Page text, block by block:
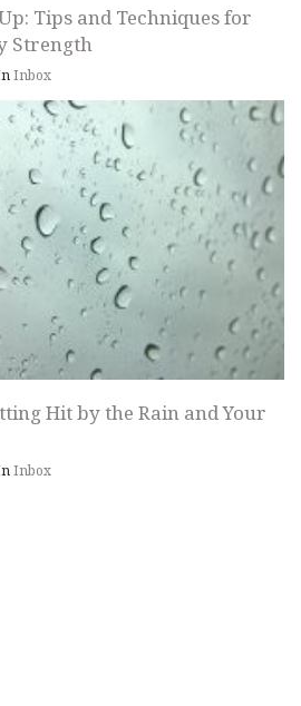
Tips and Techniques for
Strength
Inbox
Hit by the Rain and Your
Inbox